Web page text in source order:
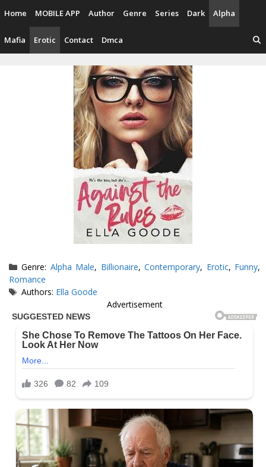
content
Home MOBILE APP Author Genre Series Dark Alpha
Mafia Erotic Contact Dmca
Categories
Genre: Alpha Male, Billionaire,Contemporary, Erotic, Funny,
Romance
Tags
Authors: Ella Goode
Advertisement